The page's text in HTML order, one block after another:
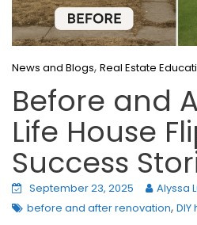
News and Blogs, Real Estate
Before and
Life House
Success
September 23, 2025
Alyssa
before and after renovation,